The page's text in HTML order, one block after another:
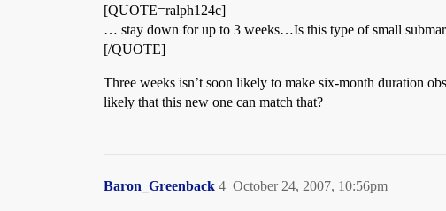
[QUOTE=ralph124c]
… stay down for up to 3 weeks…Is this type of small
[/QUOTE]
Three weeks isn’t soon likely to make six-month duration
likely that this new one can match that?
Baron_Greenback October 24, 2007, 10:56pm
4